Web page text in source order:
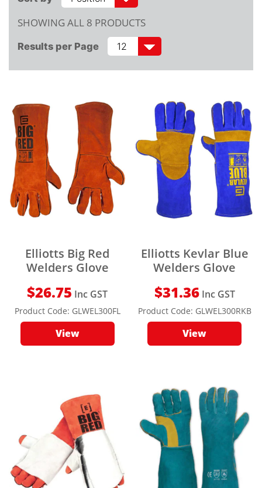
SHOWING ALL 8 PRODUCTS
Results per Page
Elliotts Big Red
Welders Glove
$26.75 Inc GST
Product Code: GLWEL300FL
View
Elliotts Kevlar Blue
Welders Glove
$31.36 Inc GST
Product Code: GLWEL300RKB
View